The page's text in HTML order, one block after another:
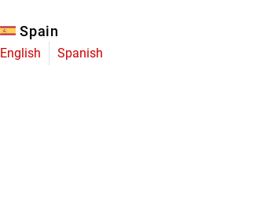
Spain
English Spanish